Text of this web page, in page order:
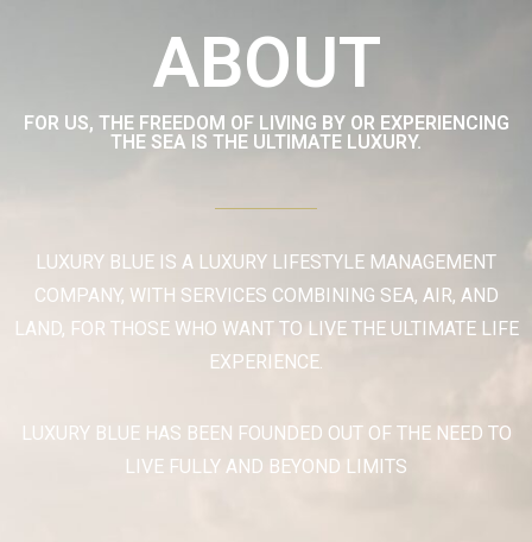
ABOUT
FOR US, THE FREEDOM OF LIVING BY OR EXPERIENCING
THE SEA IS THE ULTIMATE LUXURY.
LUXURY BLUE IS A LUXURY LIFESTYLE MANAGEMENT
COMPANY, WITH SERVICES COMBINING SEA, AIR, AND
LAND, FOR THOSE WHO WANT TO LIVE THE ULTIMATE LIFE
EXPERIENCE.
LUXURY BLUE HAS BEEN FOUNDED OUT OF THE NEED TO
LIVE FULLY AND BEYOND LIMITS